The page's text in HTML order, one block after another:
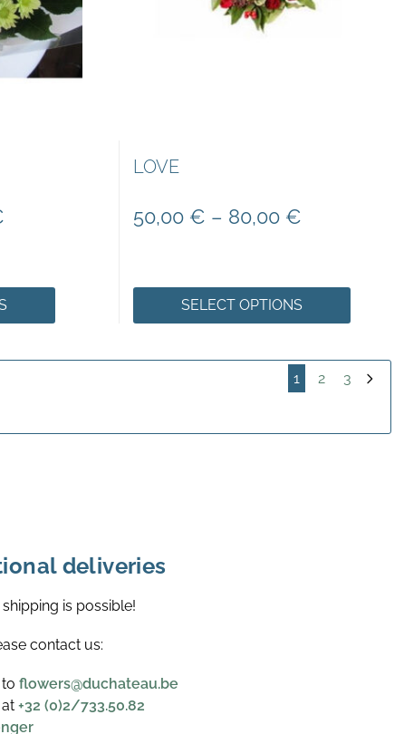
LOVE
50,00 € – 80,00 €
SELECT OPTIONS
1 2 3
deliveries
is possible!
contact us:
toflowers@duchateau.be
at+32 (0)2/733.50.82